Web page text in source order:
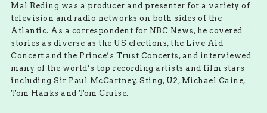
Mal Reding was a producer and presenter for a variety of
television and radio networks on both sides of the
Atlantic. As a correspondent for NBC News, he covered
stories as diverse as the US elections, the Live Aid
Concert and the Prince’s Trust Concerts, and interviewed
many of the world’s top recording artists and film stars
including Sir Paul McCartney, Sting, U2, Michael Caine,
Tom Hanks and Tom Cruise.